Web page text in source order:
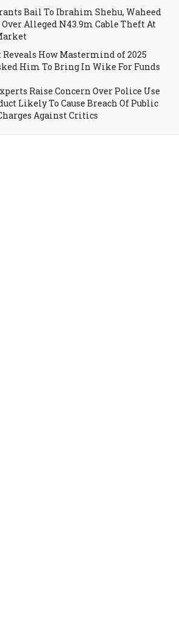
Bail To Ibrahim Shehu, Waheed
Over Alleged N43.9m Cable Theft At
Reveals How Mastermind of 2025
Him To Bring In Wike For Funds
Raise Concern Over Police Use
Likely To Cause Breach Of Public
Against Critics